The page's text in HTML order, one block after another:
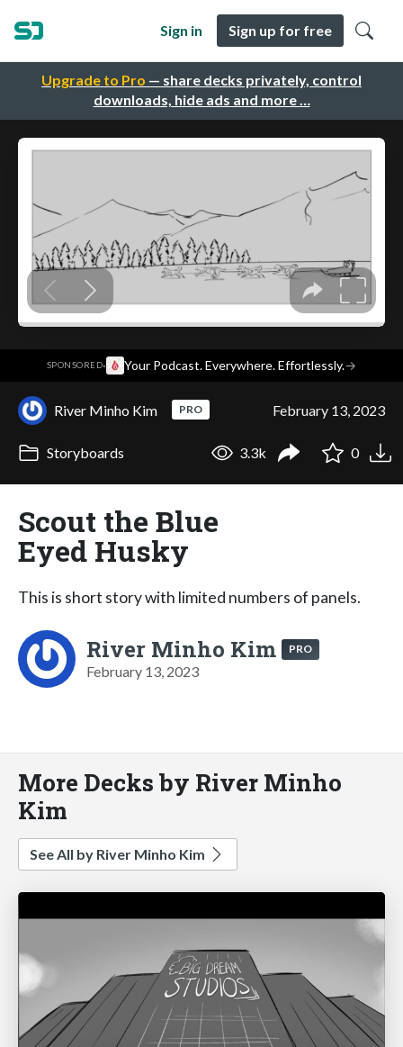
Upgrade to Pro — share decks privately, control
downloads, hide ads and more …
Sign in Sign up for free
SPONSORED· Your Podcast. Everywhere. Effortlessly.→
River Minho Kim PRO February 13, 2023
Storyboards 3.3k 0
Scout the Blue
Eyed Husky
This is short story with limited numbers of panels.
River Minho Kim PRO
February 13, 2023
More Decks by River Minho
Kim
See All by River Minho Kim